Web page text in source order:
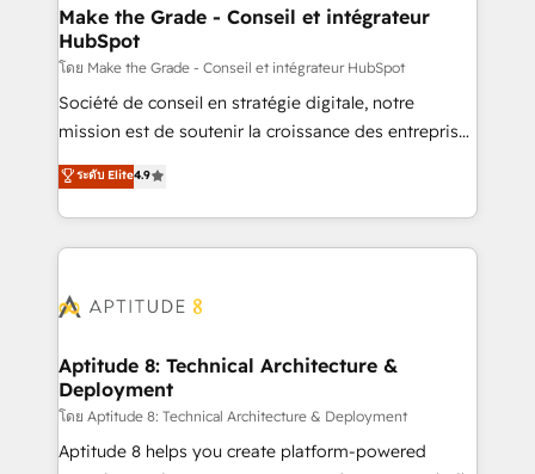
One company, one operating model, delivering
across offices and consulting teams in the UK, USA,
Canada, Germany, France, Belgium, Singapore, and
South Africa. Certified compliant with ISO/IEC
27001:2022 and ISO 9001:2015 across all seven
Make the Grade - Conseil et intégrateur
HubSpot
โดย Make the Grade - Conseil et intégrateur HubSpot
Société de conseil en stratégie digitale, notre
mission est de soutenir la croissance des entreprises
B2B à travers l’acquisition de nouveaux clients,
l'intégration CRM et le développement des revenus
auprès de vos comptes existants. En France et à
l'international, nous travaillons avec des ETI
delà d’une simple transformation digitale et des
➤ L’intégration de CRM et de méthodologie RevOps
pour aligner les équipes marketing, commerciales et
support client (data migration, synchronisation API,
audit et maintenance) ➤ La création de sites internet
ระดับ Elite4.9
Aptitude 8: Technical Architecture &
Deployment
โดย Aptitude 8: Technical Architecture & Deployment
Aptitude 8 helps you create platform-powered